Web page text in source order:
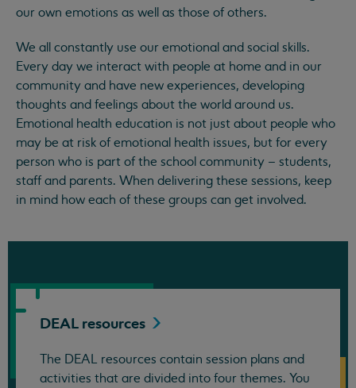
our own emotions as well as those of others.
We all constantly use our emotional and social skills.
Every day we interact with people at home and in our
community and have new experiences, developing
thoughts and feelings about the world around us.
Emotional health education is not just about people who
may be at risk of emotional health issues, but for every
person who is part of the school community – students,
staff and parents. When delivering these sessions, keep
in mind how each of these groups can get involved.
DEAL resources
The DEAL resources contain session plans and
activities that are divided into four themes. You